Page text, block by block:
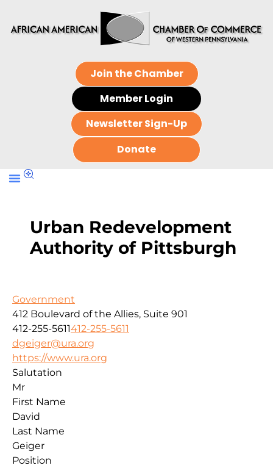
Join the Chamber
Member Login
Newsletter Sign-Up
Donate
Urban Redevelopment
Authority of Pittsburgh
Government
412 Boulevard of the Allies, Suite 901
412-255-5611412-255-5611
dgeiger@ura.org
https://www.ura.org
Salutation
Mr
First Name
David
Last Name
Geiger
Position